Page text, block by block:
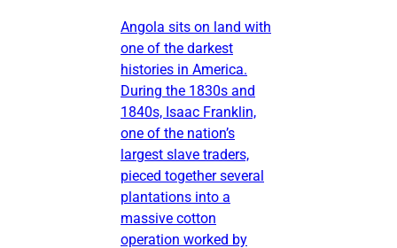
Angola sits on land with
one of the darkest
histories in America.
During the 1830s and
1840s, Isaac Franklin,
one of the nation’s
largest slave traders,
pieced together several
plantations into a
massive cotton
operation worked by